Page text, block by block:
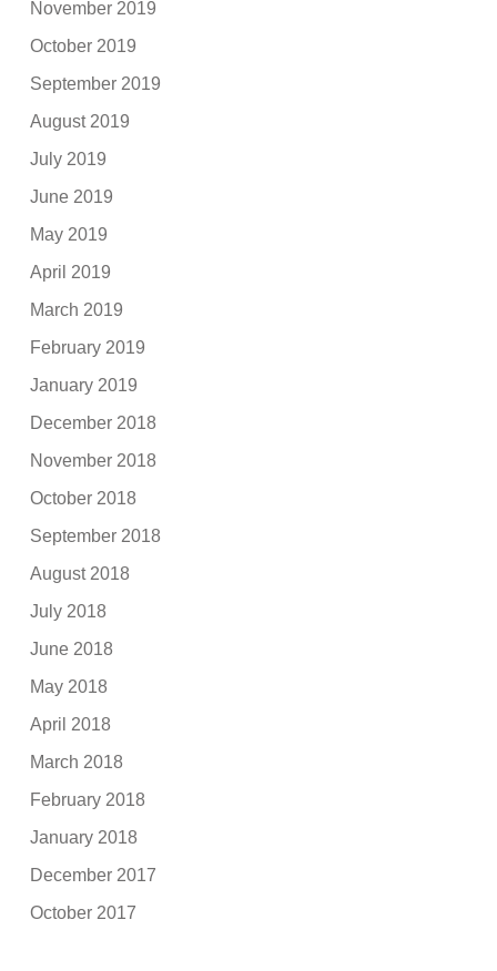
November 2019
October 2019
September 2019
August 2019
July 2019
June 2019
May 2019
April 2019
March 2019
February 2019
January 2019
December 2018
November 2018
October 2018
September 2018
August 2018
July 2018
June 2018
May 2018
April 2018
March 2018
February 2018
January 2018
December 2017
October 2017